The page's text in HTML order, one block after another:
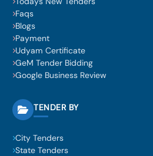
Faqs
Blogs
Payment
Udyam Certificate
GeM Tender Bidding
Google Business Review
TENDER BY
City Tenders
State Tenders